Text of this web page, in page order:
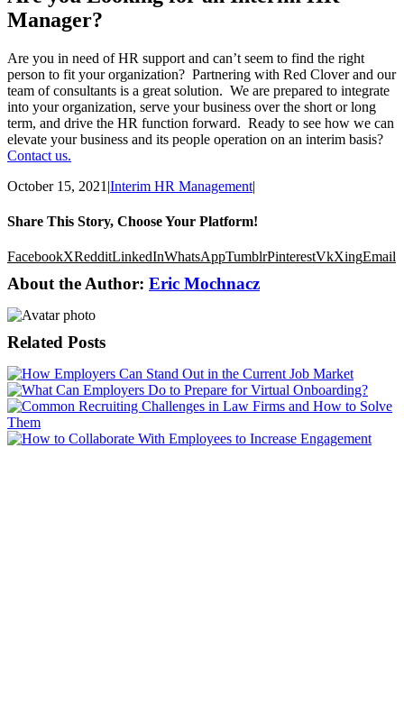
Manager?
Are you in need of HR support and can’t seem to find the right
person to fit your organization? Partnering with Red Clover and our
team of consultants is a great solution. We are prepared to integrate
into your organization, serve your business over the short or long
term, and drive the HR function forward. Ready to see how we can
elevate your business and its people operation on an interim basis?
Contact us.
October 15, 2021 |Interim HR Management|
Share This Story, Choose Your Platform!
FacebookXRedditLinkedInWhatsAppTumblrPinterestVkXingEmail
About the Author: Eric Mochnacz
Related Posts